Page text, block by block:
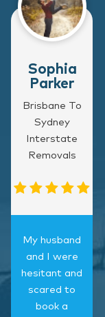
Sophia
Parker
Brisbane To
Sydney
Interstate
Removals
My husband
and I were
hesitant and
scared to
book a